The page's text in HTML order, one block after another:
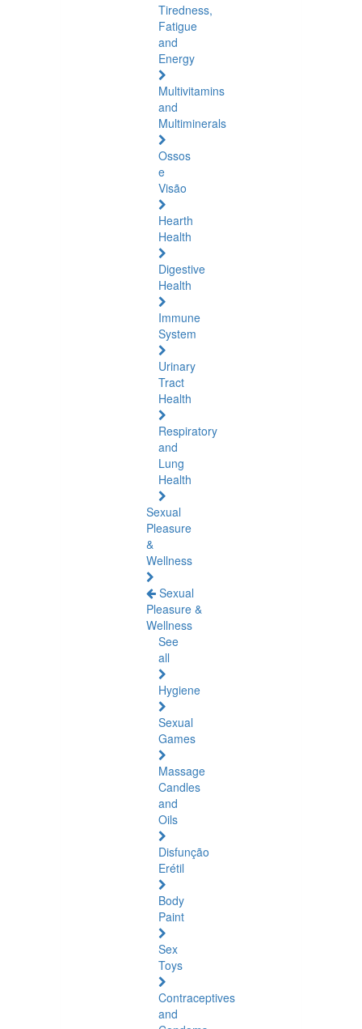
Tiredness,
Fatigue
and
Energy
Multivitamins
and
Multiminerals
Ossos
e
Visão
Hearth
Health
Digestive
Health
Immune
System
Urinary
Tract
Health
Respiratory
and
Lung
Health
Sexual
Pleasure
&
Wellness
Sexual
Pleasure &
Wellness
See
all
Hygiene
Sexual
Games
Massage
Candles
and
Oils
Disfunção
Erétil
Body
Paint
Sex
Toys
Contraceptives
and